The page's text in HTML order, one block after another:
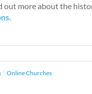
out more about the
.
Online Churches